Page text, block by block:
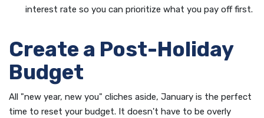
interest rate so you can prioritize what you pay off first.
Create a Post-Holiday
Budget
All "new year, new you" cliches aside, January is the perfect
time to reset your budget. It doesn't have to be overly